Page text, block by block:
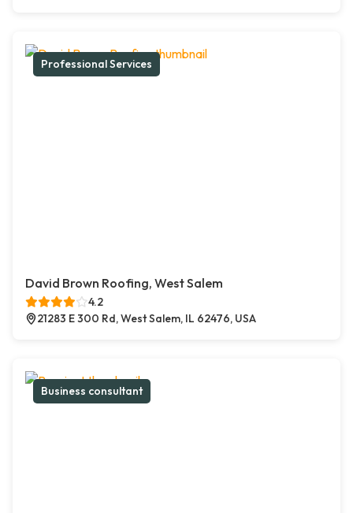
Professional Services
David Brown Roofing, West Salem
4.2
21283 E 300 Rd, West Salem, IL 62476, USA
Business consultant